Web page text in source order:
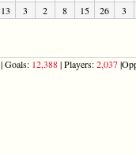
13 3 2 8 15 26 3
| Goals: 12,388| Players:2,037